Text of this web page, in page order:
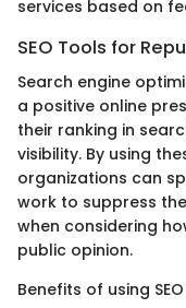
services based on
SEO Tools for
Search engine
a positive online
their ranking in
visibility. By using
organizations can
work to suppress
when considering
public opinion.
Benefits of using